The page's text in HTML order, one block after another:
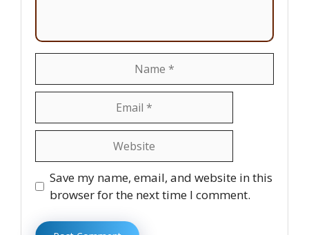
Save my name, email, and website in this
browser for the next time I comment.